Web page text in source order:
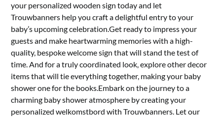
your personalized wooden sign today and let
Trouwbanners help you craft a delightful entry to your
baby’s upcoming celebration.​Get ready to impress your
guests and make heartwarming memories with a high-
quality, bespoke welcome sign that will stand the test of
time.​ And for a truly coordinated look, explore other decor
items that will tie everything together, making your baby
shower one for the books.​Embark on the journey to a
charming baby shower atmosphere bycreating your
personalized welkomstbord with Trouwbanners.​ Let our